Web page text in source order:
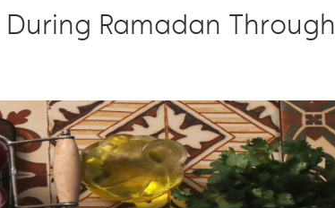
During Ramadan Through